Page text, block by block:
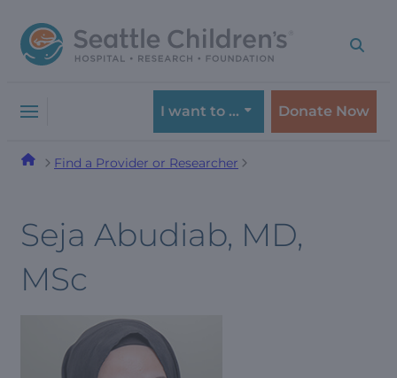
to
navigation
to
content
I want to … Donate Now
Find a Provider or Researcher
Seja Abudiab, MD,
MSc